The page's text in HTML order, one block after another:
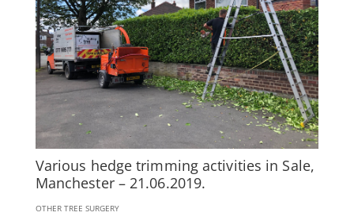
Various hedge trimming activities in Sale,
Manchester – 21.06.2019.
OTHER TREE SURGERY